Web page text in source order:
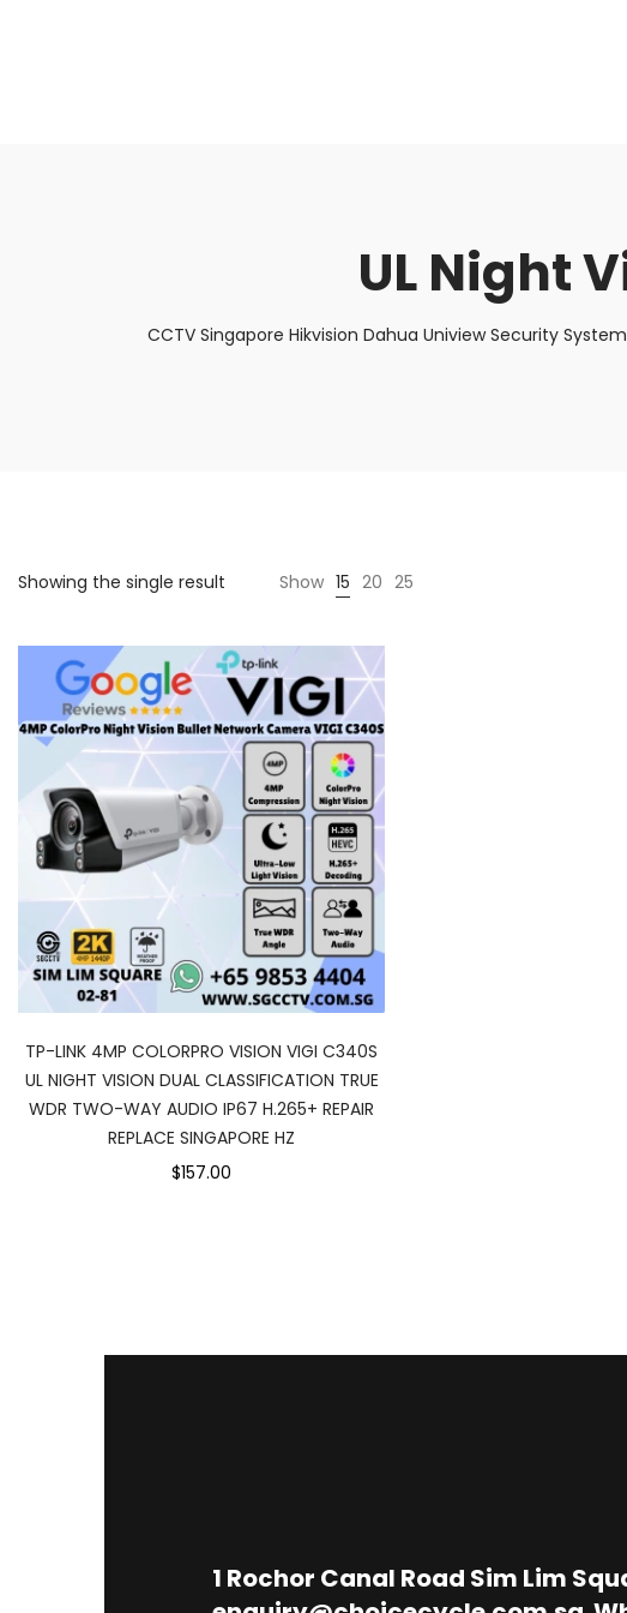
UL Night
CCTV Singapore Hikvision Dahua Uniview Security
Showing the single result Show 15 20 25
TP-LINK 4MP COLORPRO VISION VIGI C340S
UL NIGHT VISION DUAL CLASSIFICATION TRUE
WDR TWO-WAY AUDIO IP67 H.265+ REPAIR
REPLACE SINGAPORE HZ
$157.00
1 Rochor Canal Road Sim Lim